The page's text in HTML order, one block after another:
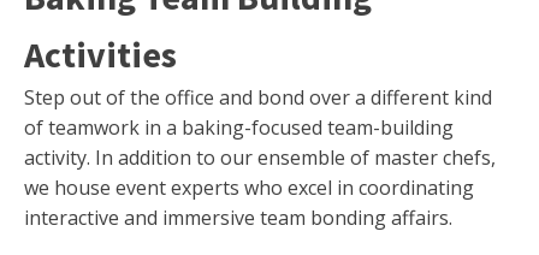
Activities
Step out of the office and bond over a different kind
of teamwork in a baking-focused team-building
activity. In addition to our ensemble of master chefs,
we house event experts who excel in coordinating
interactive and immersive team bonding affairs.